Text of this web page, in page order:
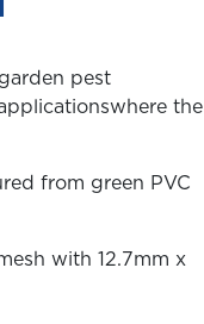
pest
the
from green PVC
with 12.7mm x